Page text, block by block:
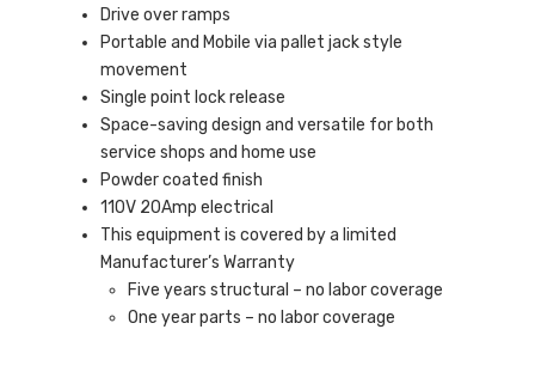
Drive over ramps
Portable and Mobile via pallet jack style
movement
Single point lock release
Space-saving design and versatile for both
service shops and home use
Powder coated finish
110V 20Amp electrical
This equipment is covered by a limited
Manufacturer’s Warranty
Five years structural – no labor coverage
One year parts – no labor coverage